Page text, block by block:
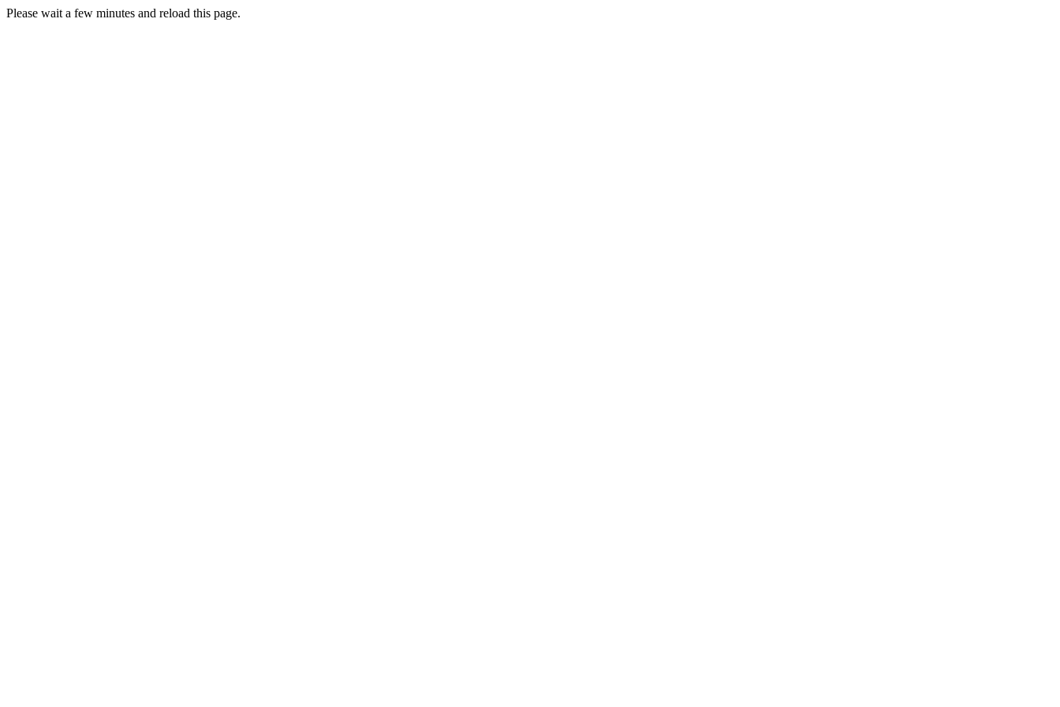
Please wait a few minutes and reload this page.